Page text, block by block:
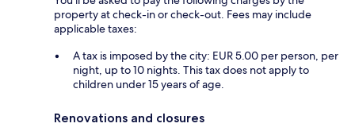
property at check-in or check-out. Fees may include
applicable taxes:
A tax is imposed by the city: EUR 5.00 per person, per
night, up to 10 nights. This tax does not apply to
children under 15 years of age.
Renovations and closures